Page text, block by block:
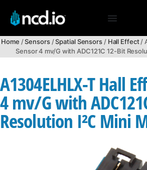
Home /Sensors/Spatial Sensors/ Hall Effect/
Sensor 4 mv/G with ADC121C 12-Bit
A1304ELHLX-T Hall
4 mv/G with
Resolution I²C Mini